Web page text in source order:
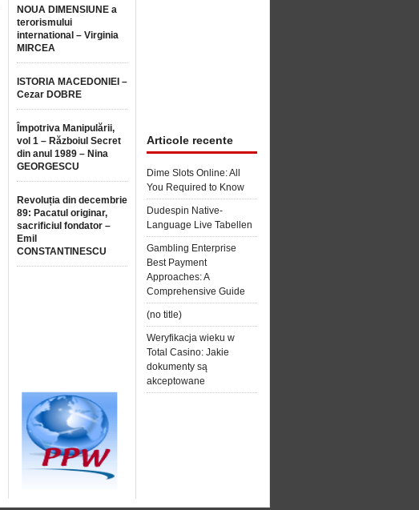
NOUA DIMENSIUNE a
terorismului
international – Virginia
MIRCEA
ISTORIA MACEDONIEI –
Cezar DOBRE
Împotriva Manipulării,
vol 1 – Războiul Secret
din anul 1989 – Nina
GEORGESCU
Revoluția din decembrie
89: Pacatul originar,
sacrificiul fondator –
Emil
CONSTANTINESCU
Articole recente
Dime Slots Online: All
You Required to Know
Dudespin Native-
Language Live Tabellen
Gambling Enterprise
Best Payment
Approaches: A
Comprehensive Guide
(no title)
Weryfikacja wieku w
Total Casino: Jakie
dokumenty są
akceptowane